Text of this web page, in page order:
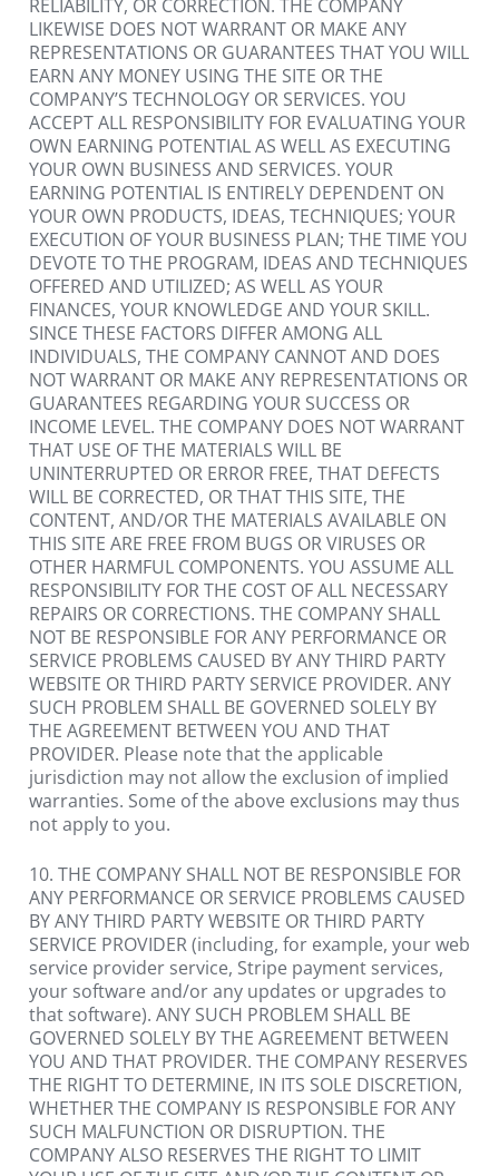
RELIABILITY, OR CORRECTION. THE COMPANY
LIKEWISE DOES NOT WARRANT OR MAKE ANY
REPRESENTATIONS OR GUARANTEES THAT YOU WILL
EARN ANY MONEY USING THE SITE OR THE
COMPANY’S TECHNOLOGY OR SERVICES. YOU
ACCEPT ALL RESPONSIBILITY FOR EVALUATING YOUR
OWN EARNING POTENTIAL AS WELL AS EXECUTING
YOUR OWN BUSINESS AND SERVICES. YOUR
EARNING POTENTIAL IS ENTIRELY DEPENDENT ON
YOUR OWN PRODUCTS, IDEAS, TECHNIQUES; YOUR
EXECUTION OF YOUR BUSINESS PLAN; THE TIME YOU
DEVOTE TO THE PROGRAM, IDEAS AND TECHNIQUES
OFFERED AND UTILIZED; AS WELL AS YOUR
FINANCES, YOUR KNOWLEDGE AND YOUR SKILL.
SINCE THESE FACTORS DIFFER AMONG ALL
INDIVIDUALS, THE COMPANY CANNOT AND DOES
NOT WARRANT OR MAKE ANY REPRESENTATIONS OR
GUARANTEES REGARDING YOUR SUCCESS OR
INCOME LEVEL. THE COMPANY DOES NOT WARRANT
THAT USE OF THE MATERIALS WILL BE
UNINTERRUPTED OR ERROR FREE, THAT DEFECTS
WILL BE CORRECTED, OR THAT THIS SITE, THE
CONTENT, AND/OR THE MATERIALS AVAILABLE ON
THIS SITE ARE FREE FROM BUGS OR VIRUSES OR
OTHER HARMFUL COMPONENTS. YOU ASSUME ALL
RESPONSIBILITY FOR THE COST OF ALL NECESSARY
REPAIRS OR CORRECTIONS. THE COMPANY SHALL
NOT BE RESPONSIBLE FOR ANY PERFORMANCE OR
SERVICE PROBLEMS CAUSED BY ANY THIRD PARTY
WEBSITE OR THIRD PARTY SERVICE PROVIDER. ANY
SUCH PROBLEM SHALL BE GOVERNED SOLELY BY
THE AGREEMENT BETWEEN YOU AND THAT
PROVIDER. Please note that the applicable
jurisdiction may not allow the exclusion of implied
warranties. Some of the above exclusions may thus
not apply to you.
10. THE COMPANY SHALL NOT BE RESPONSIBLE FOR
ANY PERFORMANCE OR SERVICE PROBLEMS CAUSED
BY ANY THIRD PARTY WEBSITE OR THIRD PARTY
SERVICE PROVIDER (including, for example, your web
service provider service, Stripe payment services,
your software and/or any updates or upgrades to
that software). ANY SUCH PROBLEM SHALL BE
GOVERNED SOLELY BY THE AGREEMENT BETWEEN
YOU AND THAT PROVIDER. THE COMPANY RESERVES
THE RIGHT TO DETERMINE, IN ITS SOLE DISCRETION,
WHETHER THE COMPANY IS RESPONSIBLE FOR ANY
SUCH MALFUNCTION OR DISRUPTION. THE
COMPANY ALSO RESERVES THE RIGHT TO LIMIT